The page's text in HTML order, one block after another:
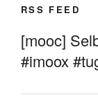
RSS FEED
[mooc]
#imoox